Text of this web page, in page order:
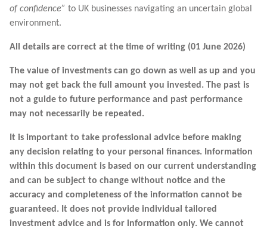
of confidence” to UK businesses navigating an uncertain global
environment.
All details are correct at the time of writing (01 June 2026)
The value of investments can go down as well as up and you
may not get back the full amount you invested. The past is
not a guide to future performance and past performance
may not necessarily be repeated.
It is important to take professional advice before making
any decision relating to your personal finances. Information
within this document is based on our current understanding
and can be subject to change without notice and the
accuracy and completeness of the information cannot be
guaranteed. It does not provide individual tailored
investment advice and is for information only. We cannot